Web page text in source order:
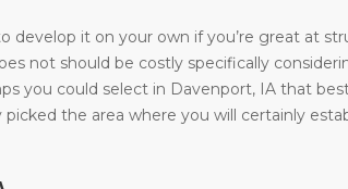
develop it on your own if you’re great at
not should be costly specifically
you could select in Davenport, IA that
the area where you will certainly